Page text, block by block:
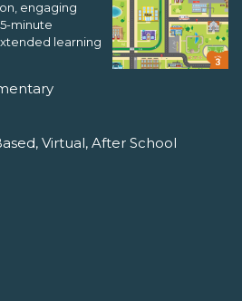
engaging
minute
learning
Virtual, After School